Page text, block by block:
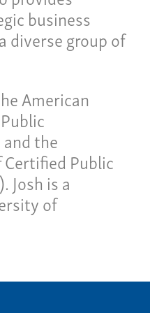
business
diverse group of
American
the
Certified Public
Josh is a
of